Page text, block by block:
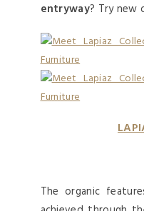
entryway? Try new
The organic